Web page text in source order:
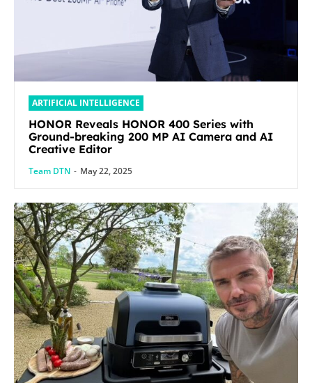
ARTIFICIAL INTELLIGENCE
HONOR Reveals HONOR 400 Series with
Ground-breaking 200 MP AI Camera and AI
Creative Editor
Team DTN - May 22, 2025